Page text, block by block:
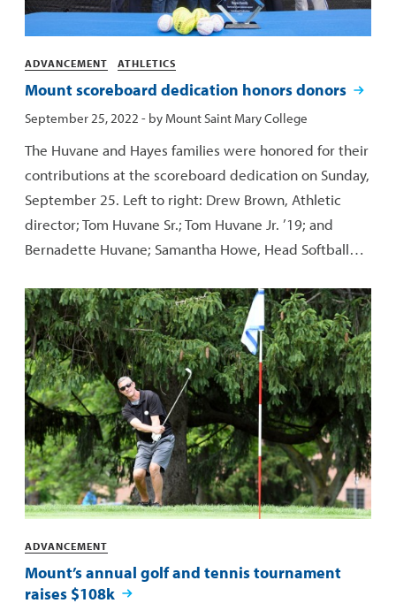
Mount scoreboard dedication honors donors
Categories
ADVANCEMENT ATHLETICS
Published:
September 25, 2022 - by Mount Saint Mary College
The Huvane and Hayes families were honored for their
contributions at the scoreboard dedication on Sunday,
September 25. Left to right: Drew Brown, Athletic
director; Tom Huvane Sr.; Tom Huvane Jr. ’19; and
Bernadette Huvane; Samantha Howe, Head Softball…
Mount’s annual golf and tennis tournament
raises $108k
Categories
ADVANCEMENT